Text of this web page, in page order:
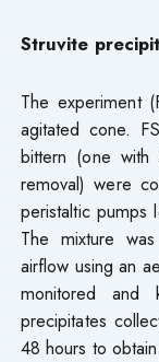
Struvite
The experiment
agitated cone.
bittern (one
removal) were
peristaltic
The mixture
airflow using an
monitored
precipitates
48 hours to